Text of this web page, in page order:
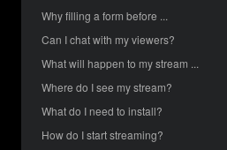
Why filling a form before ...
Can I chat with my viewers?
What will happen to my stream ...
Where do I see my stream?
What do I need to install?
How do I start streaming?